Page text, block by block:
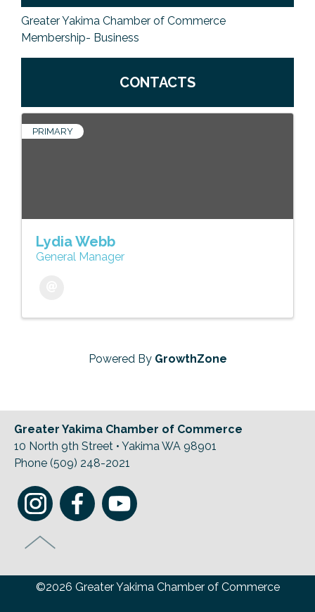
Greater Yakima Chamber of Commerce
Membership- Business
CONTACTS
PRIMARY
Lydia Webb
General Manager
Powered By GrowthZone
Greater Yakima Chamber of Commerce
10 North 9th Street • Yakima WA 98901
Phone (509) 248-2021
©2026 Greater Yakima Chamber of Commerce